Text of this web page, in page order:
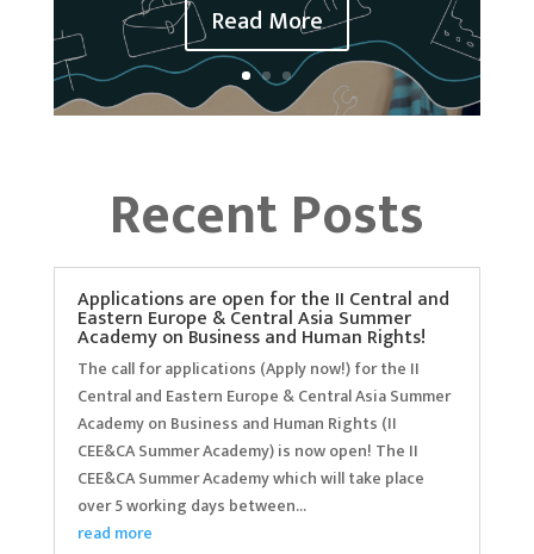
Read More
Recent Posts
Applications are open for the II Central and
Eastern Europe & Central Asia Summer
Academy on Business and Human Rights!
The call for applications (Apply now!) for the II
Central and Eastern Europe & Central Asia Summer
Academy on Business and Human Rights (II
CEE&CA Summer Academy) is now open! The II
CEE&CA Summer Academy which will take place
over 5 working days between...
read more